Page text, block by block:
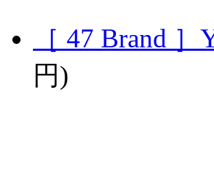
［ 47 Brand ］
円)